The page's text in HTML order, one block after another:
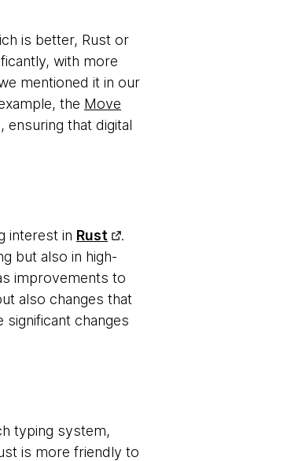
is better, Rust or
with more
mentioned it in our
the Move
that digital
interest in Rust
.
but also in high-
improvements to
also changes that
changes
typing system,
is more friendly to